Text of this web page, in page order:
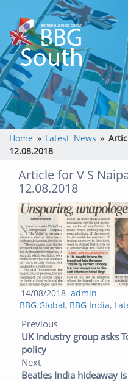
Home » Latest News »
12.08.2018
Article for V S
12.08.2018
Posted
on
14/08/2018 Author
admin
Categories
BBG Global, BBG India,
Post navigation
Previous
UK industry group asks
policy
Next
Beatles India hideaway